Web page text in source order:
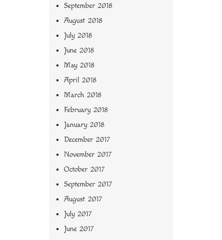
September 2018
August 2018
July 2018
June 2018
May 2018
April 2018
March 2018
February 2018
January 2018
December 2017
November 2017
October 2017
September 2017
August 2017
July 2017
June 2017